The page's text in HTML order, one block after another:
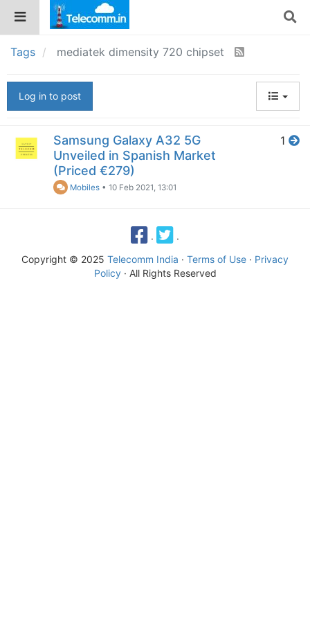
Tags mediatek dimensity 720 chipset
Log in to post
Samsung Galaxy A32 5G
Unveiled in Spanish Market
(Priced €279)
Mobiles •10 Feb 2021, 13:01
1
·
·
Copyright © 2025 Telecomm India · Terms of Use · Privacy
Policy· All Rights Reserved